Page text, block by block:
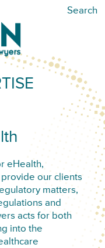
Search
eHealth,
our clients
matters,
and
acts for both
into the